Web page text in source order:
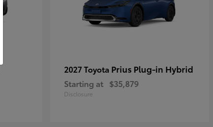
2027 Toyota Prius Plug-in Hybrid
Starting at $35,879
Disclosure